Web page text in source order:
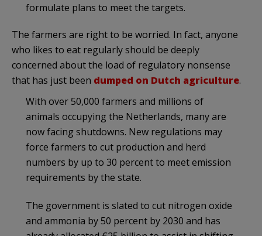
formulate plans to meet the targets.
The farmers are right to be worried. In fact, anyone
who likes to eat regularly should be deeply
concerned about the load of regulatory nonsense
that has just been dumped on Dutch agriculture.
With over 50,000 farmers and millions of
animals occupying the Netherlands, many are
now facing shutdowns. New regulations may
force farmers to cut production and herd
numbers by up to 30 percent to meet emission
requirements by the state.
The government is slated to cut nitrogen oxide
and ammonia by 50 percent by 2030 and has